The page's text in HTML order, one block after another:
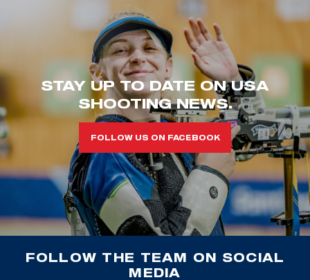
STAY UP TO DATE ON USA
SHOOTING NEWS.
FOLLOW US ON FACEBOOK
FOLLOW THE TEAM ON SOCIAL
MEDIA